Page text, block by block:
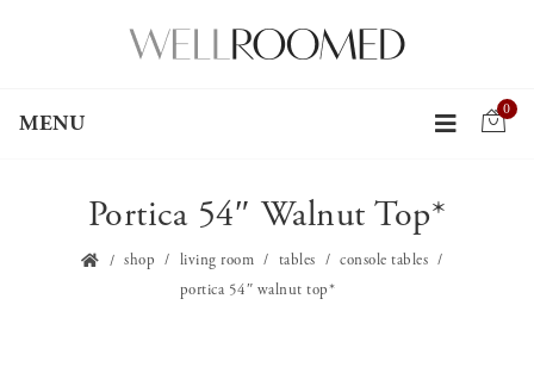
MENU
0
Portica 54″ Walnut Top*
shop living room tables
console tables
portica 54″ walnut top*